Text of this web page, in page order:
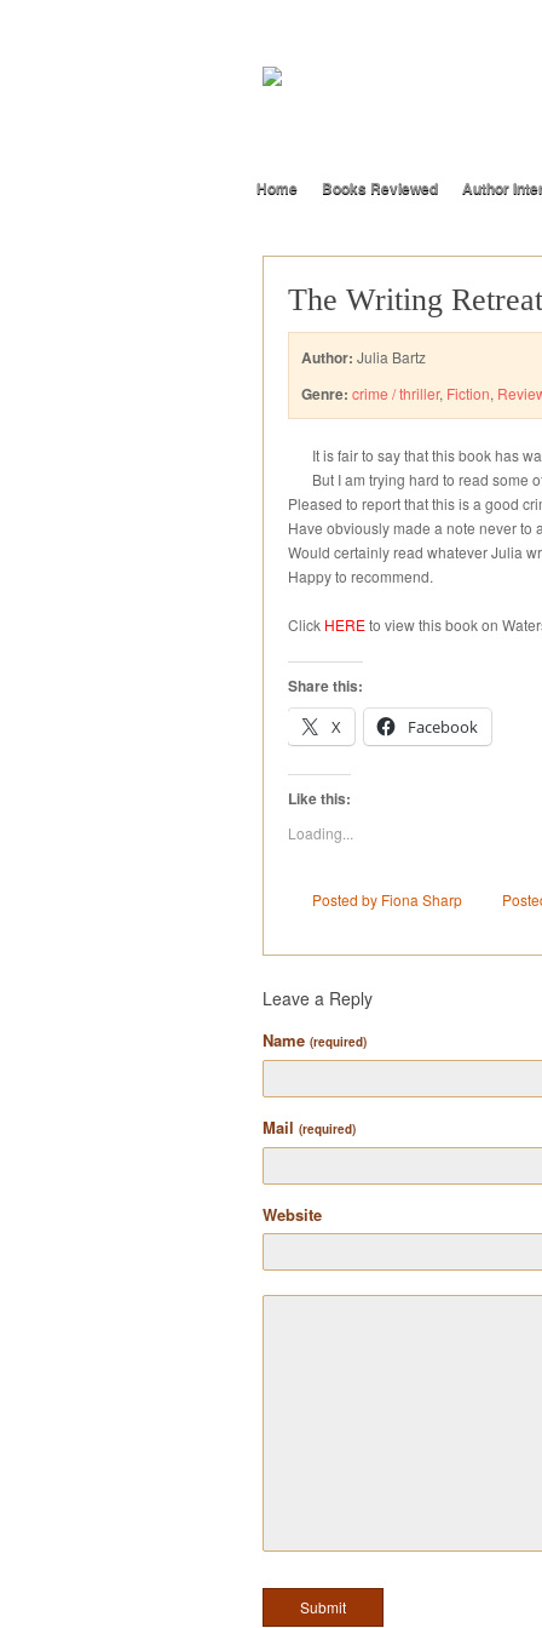
Home Books Reviewed Author
The Writing Retreat
Author: Julia Bartz
Genre: crime / thriller, Fiction,
It is fair to say that this book has
But I am trying hard to read some
Pleased to report that this is a good
Have obviously made a note never to
Would certainly read whatever Julia
Happy to recommend.
Click HEREto view this book on
Share this:
X
Facebook
Like this:
Loading...
Posted by Fiona Sharp
Leave a Reply
Name (required)
Mail (required)
Website